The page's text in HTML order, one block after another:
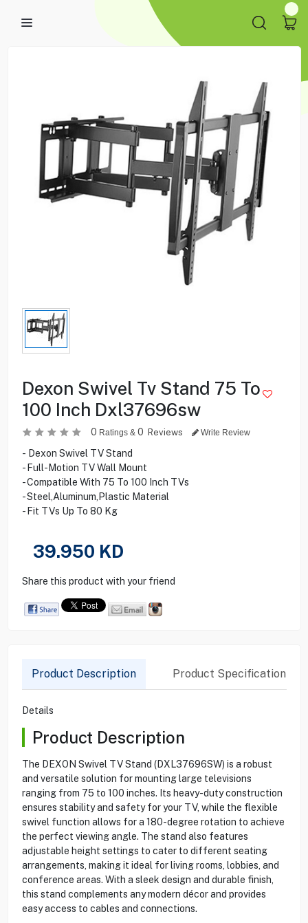
Dexon Swivel Tv Stand 75 To
100 Inch Dxl37696sw
0 Ratings & 0 Reviews Write Review
- Dexon Swivel TV Stand
- Full-Motion TV Wall Mount
- Compatible With 75 To 100 Inch TVs
- Steel,Aluminum,Plastic Material
- Fit TVs Up To 80 Kg
39.950 KD
Share this product with your friend
Product Description Product Specification
Details
Product Description
The DEXON Swivel TV Stand (DXL37696SW) is a robust
and versatile solution for mounting large televisions
ranging from 75 to 100 inches. Its heavy-duty construction
ensures stability and safety for your TV, while the flexible
swivel function allows for a 180-degree rotation to achieve
the perfect viewing angle. The stand also features
adjustable height settings to cater to different seating
arrangements, making it ideal for living rooms, lobbies, and
conference areas. With a sleek design and durable finish,
this stand complements any modern décor and provides
easy access to cables and connections.